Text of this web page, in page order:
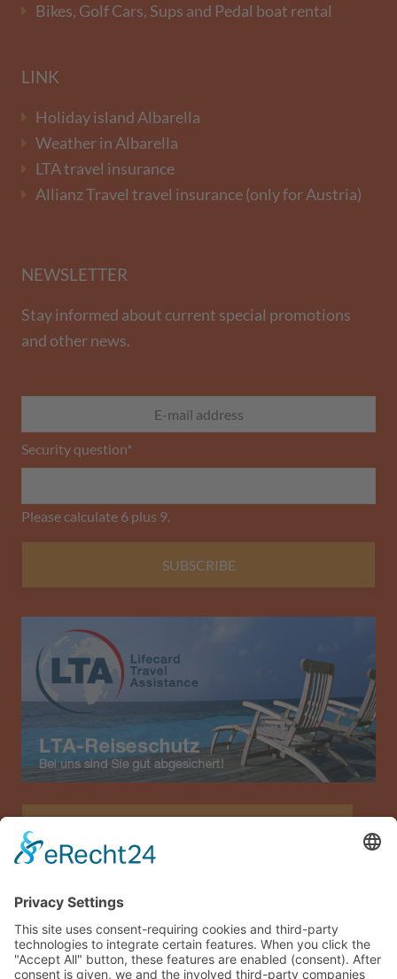
Bikes, Golf Cars, Sups and Pedal boat rental
LINK
Holiday island Albarella
Weather in Albarella
LTA travel insurance
Allianz Travel travel insurance (only for Austria)
NEWSLETTER
Stay informed about current special promotions
and other news.
Security question*
Please calculate 6 plus 9.
SUBSCRIBE
Imprint Data privacy
Terms and conditions